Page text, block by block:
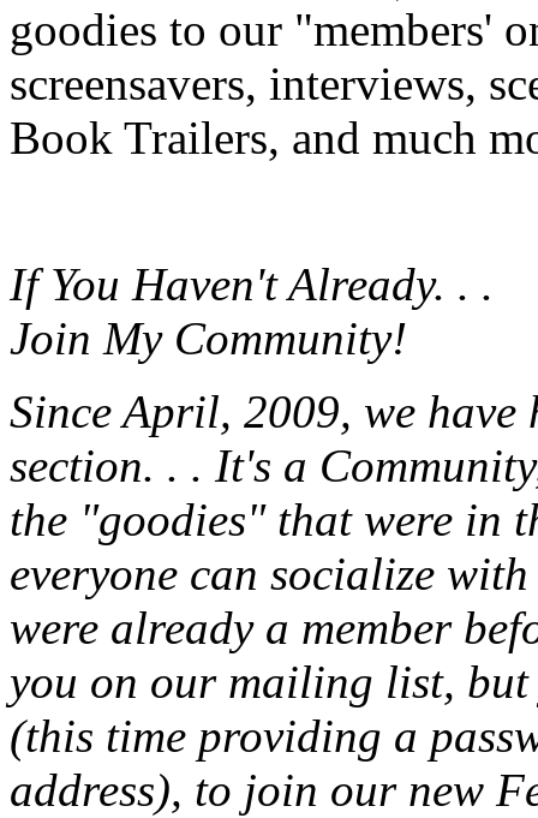
goodies to our "members'
screensavers, interviews,
Book Trailers, and much
If You Haven't Already. . .
Join My Community!
Since April, 2009, we have
section. . . It's a
the "goodies" that were in
everyone can socialize
were already a member
you on our mailing list,
(this time providing a
address), to join our new